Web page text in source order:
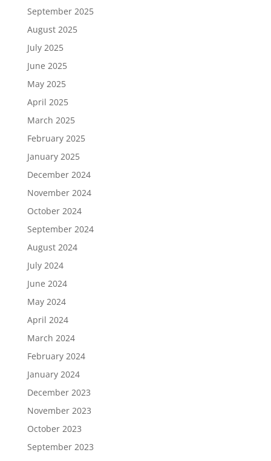
September 2025
August 2025
July 2025
June 2025
May 2025
April 2025
March 2025
February 2025
January 2025
December 2024
November 2024
October 2024
September 2024
August 2024
July 2024
June 2024
May 2024
April 2024
March 2024
February 2024
January 2024
December 2023
November 2023
October 2023
September 2023